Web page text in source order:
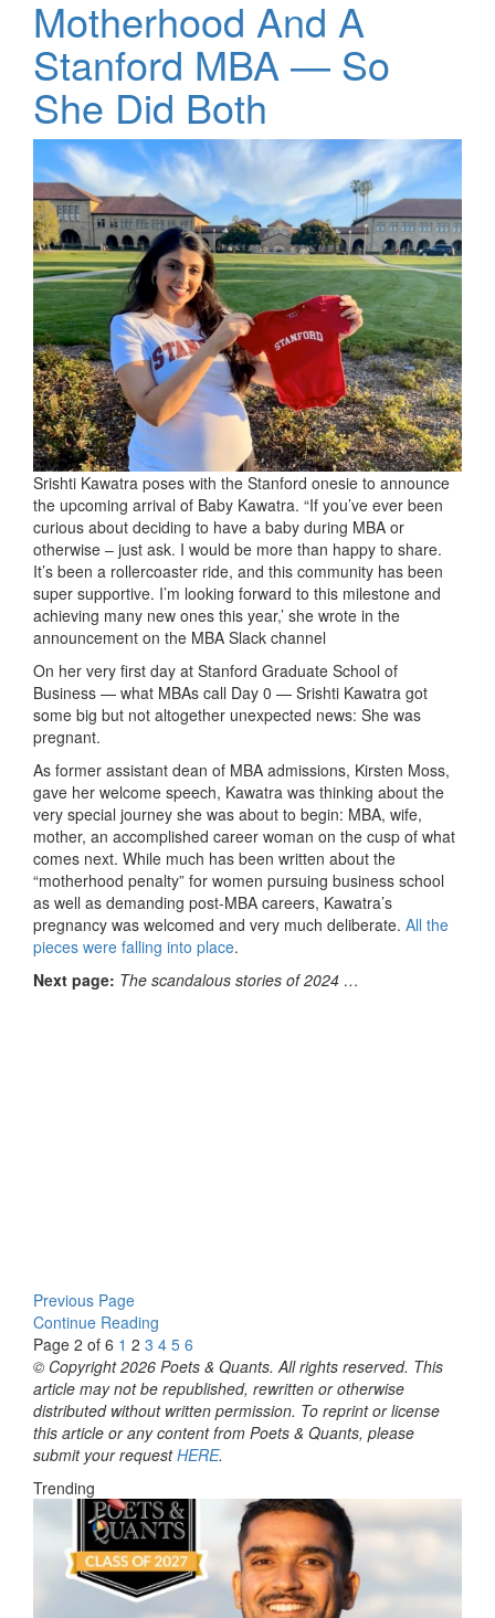
Motherhood And A
Stanford MBA — So
She Did Both
Srishti Kawatra poses with the Stanford onesie to announce
the upcoming arrival of Baby Kawatra. “If you’ve ever been
curious about deciding to have a baby during MBA or
otherwise – just ask. I would be more than happy to share.
It’s been a rollercoaster ride, and this community has been
super supportive. I’m looking forward to this milestone and
achieving many new ones this year,’ she wrote in the
announcement on the MBA Slack channel
On her very first day at Stanford Graduate School of
Business — what MBAs call Day 0 — Srishti Kawatra got
some big but not altogether unexpected news: She was
pregnant.
As former assistant dean of MBA admissions, Kirsten Moss,
gave her welcome speech, Kawatra was thinking about the
very special journey she was about to begin: MBA, wife,
mother, an accomplished career woman on the cusp of what
comes next. While much has been written about the
“motherhood penalty” for women pursuing business school
as well as demanding post-MBA careers, Kawatra’s
pregnancy was welcomed and very much deliberate. All the
pieces were falling into place.
Next page: The scandalous stories of 2024 …
Previous Page
Continue Reading
Page 2 of 6 1 2 3 4 5 6
© Copyright 2026 Poets & Quants. All rights reserved. This
article may not be republished, rewritten or otherwise
distributed without written permission. To reprint or license
this article or any content from Poets & Quants, please
submit your requestHERE.
Trending